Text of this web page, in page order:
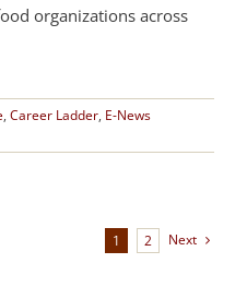
organizations across
, Career Ladder, E-News
1 2 Next